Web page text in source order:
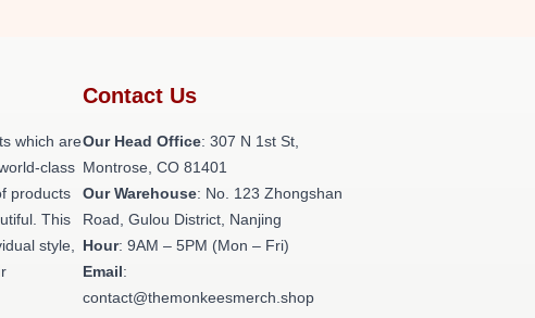
which are
class
products
This
style,
Contact Us
Our Head Office: 307 N 1st St,
Montrose, CO 81401
Our Warehouse: No. 123 Zhongshan
Road, Gulou District, Nanjing
Hour: 9AM – 5PM (Mon – Fri)
Email:
contact@themonkeesmerch.shop